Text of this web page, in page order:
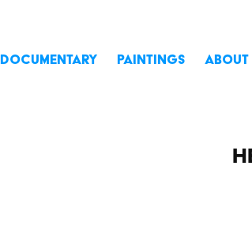
DOCUMENTARY PAINTINGS ABOUT